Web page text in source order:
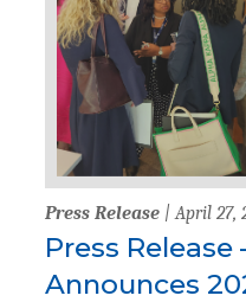
Press Release | April 27,
Press
Announces